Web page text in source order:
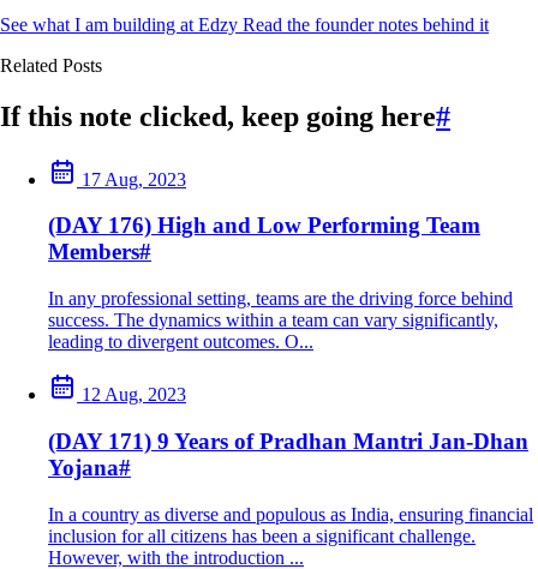
See what I am building at Edzy Read the founder notes behind it
Related Posts
If this note clicked, keep going here#
17 Aug, 2023
(DAY 176) High and Low Performing Team
Members#
In any professional setting, teams are the driving force behind
success. The dynamics within a team can vary significantly,
leading to divergent outcomes. O...
12 Aug, 2023
(DAY 171) 9 Years of Pradhan Mantri Jan-Dhan
Yojana#
In a country as diverse and populous as India, ensuring financial
inclusion for all citizens has been a significant challenge.
However, with the introduction ...